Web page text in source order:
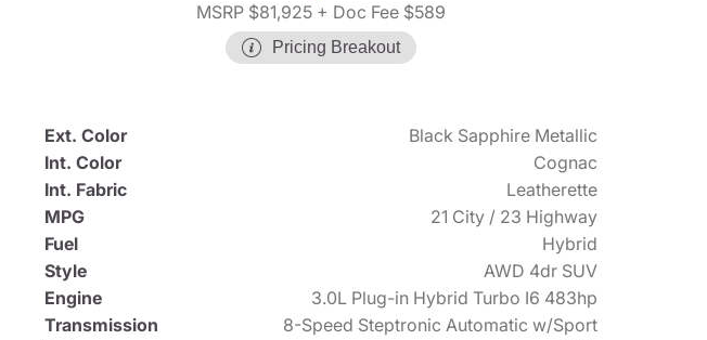
MSRP $81,925 + Doc Fee $589
Pricing Breakout
Ext. Color
Black Sapphire Metallic
Int. Color
Cognac
Int. Fabric
Leatherette
MPG
21 City / 23 Highway
Fuel
Hybrid
Style
AWD 4dr SUV
Engine
3.0L Plug-in Hybrid Turbo I6 483hp
Transmission
8-Speed Steptronic Automatic w/Sport